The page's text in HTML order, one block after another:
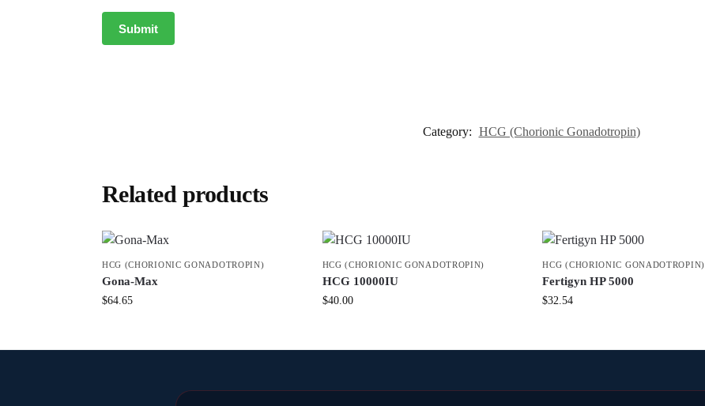
Category: HCG (Chorionic Gonadotropin)
Related products
HCG (CHORIONIC GONADOTROPIN)
Gona-Max
$64.65
HCG (CHORIONIC GONADOTROPIN)
HCG 10000IU
$40.00
HCG (CHORIONIC GONADOTROPIN)
Fertigyn HP 5000
$32.54